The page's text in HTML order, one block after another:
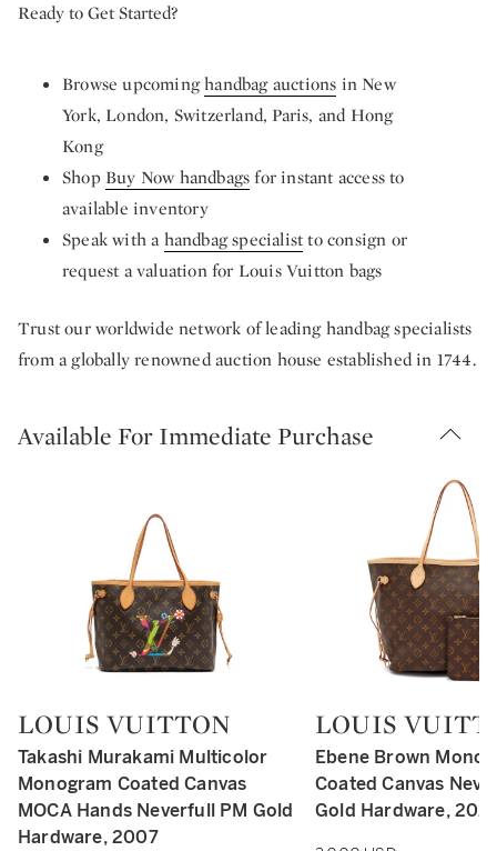
Ready to Get Started?
Browse upcominghandbag auctions in New
York, London, Switzerland, Paris, and Hong
Kong
ShopBuy Now handbagsfor instant access to
available inventory
Speak with ahandbag specialistto consign or
request a valuation for Louis Vuitton bags
Trust our worldwide network of leading handbag specialists
from a globally renowned auction house established in 1744.
Available For Immediate Purchase
Type: retail
LOUIS VUITTON
Takashi Murakami Multicolor
Monogram Coated Canvas
MOCA Hands Neverfull PM Gold
Hardware, 2007
Type: retail
LOUIS
Ebene Brown
Coated Canvas
Gold Hardware,